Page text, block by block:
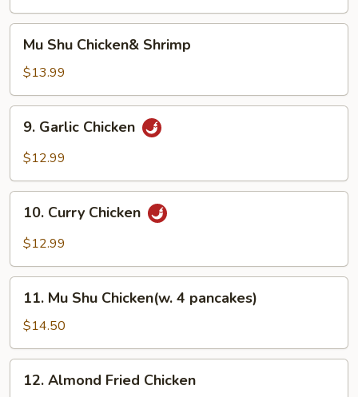
Shu
Chicken&
Shrimp
Mu Shu Chicken& Shrimp
$13.99
Garlic
Chicken
9. Garlic Chicken
$12.99
Curry
Chicken
10. Curry Chicken
$12.99
Mu
Shu
Chicken(w.
4
pancakes)
11. Mu Shu Chicken(w. 4 pancakes)
$14.50
Almond
12. Almond Fried Chicken